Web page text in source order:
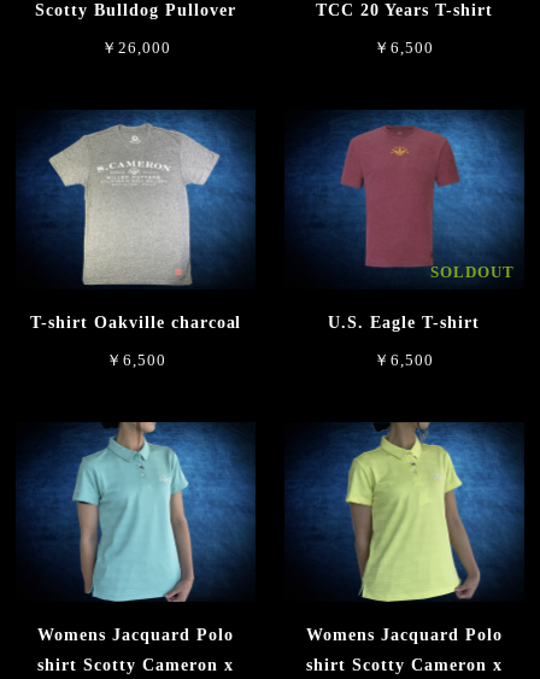
Scotty Bulldog Pullover
￥26,000
TCC 20 Years T-shirt
￥6,500
T-shirt Oakville charcoal
￥6,500
SOLDOUT
U.S. Eagle T-shirt
￥6,500
Womens Jacquard Polo
shirt Scotty Cameron x
Womens Jacquard Polo
shirt Scotty Cameron x